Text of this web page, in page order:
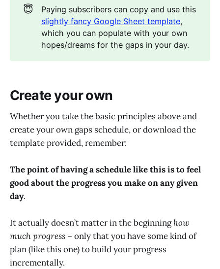
😇
Paying subscribers can copy and use this
slightly fancy Google Sheet template,
which you can populate with your own
hopes/dreams for the gaps in your day.
Create your own
Whether you take the basic principles above and
create your own gaps schedule, or download the
template provided, remember:
The point of having a schedule like this is to feel
good about the progress you make on any given
day.
It actually doesn’t matter in the beginninghow
much progress – only that you have some kind of
plan (like this one) to build your progress
incrementally.